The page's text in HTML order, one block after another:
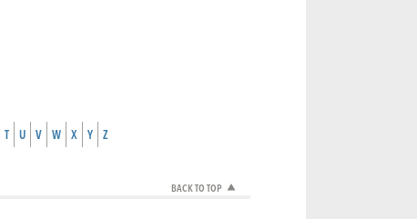
T U V W X Y Z
BACK TO TOP